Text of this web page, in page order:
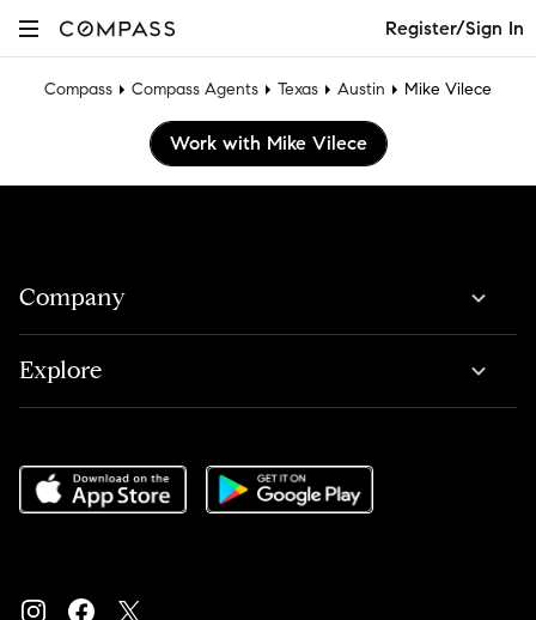
Register/Sign In
Compass Compass Agents Texas Austin Mike Vilece
Work with Mike Vilece
Company
Explore